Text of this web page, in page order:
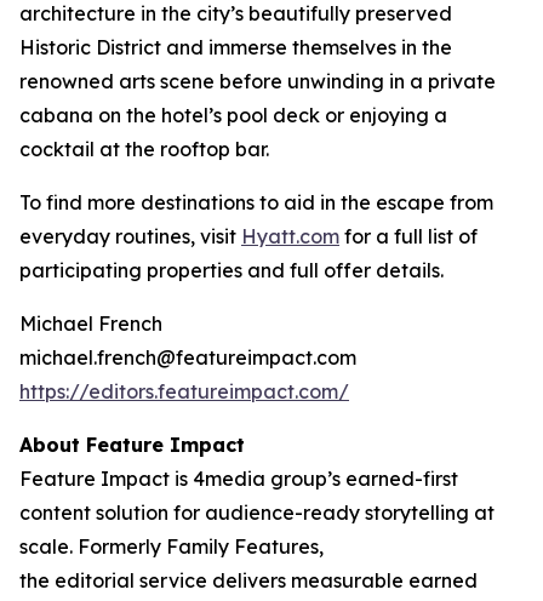
architecture in the city’s beautifully preserved
Historic District and immerse themselves in the
renowned arts scene before unwinding in a private
cabana on the hotel’s pool deck or enjoying a
cocktail at the rooftop bar.
To find more destinations to aid in the escape from
everyday routines, visit Hyatt.com for a full list of
participating properties and full offer details.
Michael French
michael.french@featureimpact.com
https://editors.featureimpact.com/
About Feature Impact
Feature Impact is 4media group’s earned-first
content solution for audience-ready storytelling at
scale. Formerly Family Features,
the editorial service delivers measurable earned